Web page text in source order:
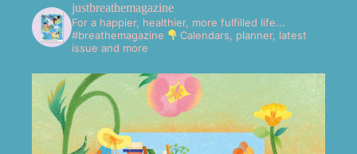
justbreathemagazine
For a happier, healthier, more fulfilled life...
#breathemagazine
Calendars, planner, latest
issue and more